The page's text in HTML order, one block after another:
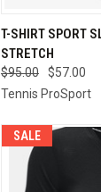
QUICK VIEW
Compare
T-SHIRT SPORT
STRETCH
$95.00
$57.00
Tennis ProSport
SALE